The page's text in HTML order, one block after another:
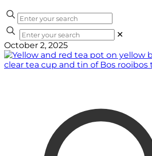
✕
October 2, 2025